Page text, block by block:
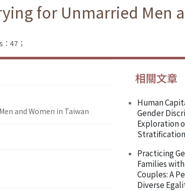
for Unmarried Men
47；
and Women in Taiwan
相關文章
Human
Gender
Exploration
Practicing
Families
Couples: A
Diverse